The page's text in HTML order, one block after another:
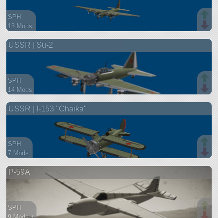
SPH
13 Mods
aircraft
USSR | Su-2
SPH
14 Mods
aircraft
USSR | I-153 "Chaika"
SPH
7 Mods
aircraft
P-59A
SPH